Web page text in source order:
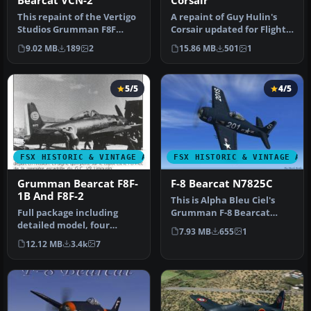
This repaint of the Vertigo
Studios Grumman F8F
"Bearcat" represent a
Bearcat…
9.02 MB 189 2
A repaint of Guy Hulin's
Corsair updated for Flight
Simulator X. This aircraf…
15.86 MB 501 1
FSX HISTORIC & VINTAGE AIRCRAFT
5/5
Grumman Bearcat F8F-
1B And F8F-2
Full package including
detailed model, four
liveries: Marines, US Navy,
Blue …
12.12 MB 3.4k 7
FSX HISTORIC & VINTAGE
4/5
F-8 Bearcat N7825C
This is Alpha Bleu Ciel's
Grumman F-8 Bearcat
updated for FSX. This
Bearcat i…
7.93 MB 655 1